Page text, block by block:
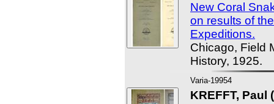
New Coral
on results of
Expeditions.
Chicago, Field
History, 1925.
Varia-19954
KREFFT, Paul